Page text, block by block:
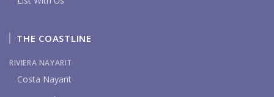
THE COASTLINE
RIVIERA NAYARIT
Costa Nayarit